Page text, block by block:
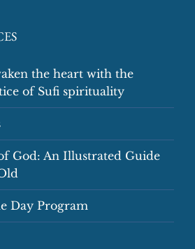
the heart with the
of Sufi spirituality
God: An Illustrated Guide
Day Program